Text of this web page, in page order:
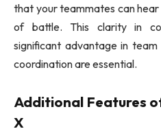
that your teammates can
of battle. This clarity in
significant advantage in
coordination are essential.
Additional Features
X